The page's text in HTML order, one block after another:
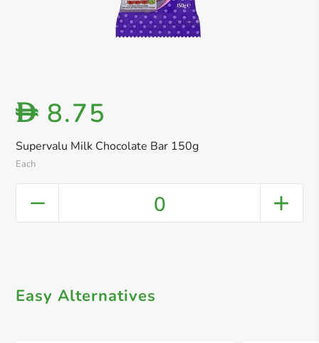
Supervalu Milk Chocolate Bar 150g
Each
D 8.75
0
Easy Alternatives